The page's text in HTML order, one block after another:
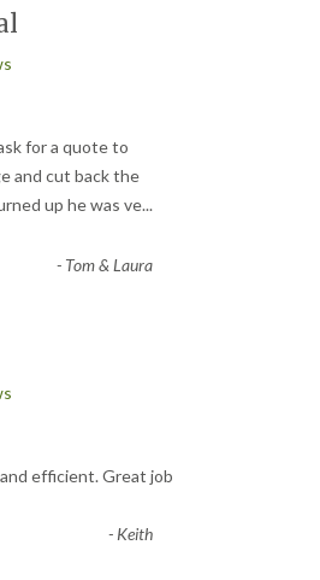
for a quote to
and cut back the
up he was ve...
- Tom & Laura
efficient. Great job
- Keith